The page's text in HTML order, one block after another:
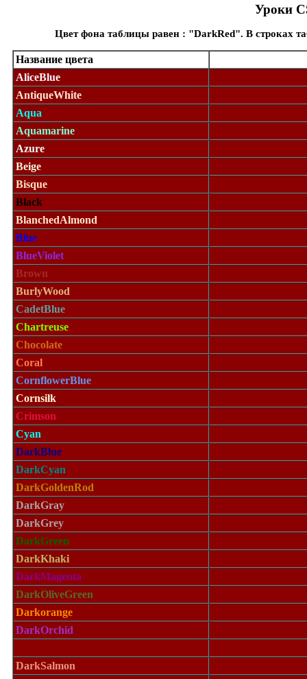
Уроки
Цвет фона таблицы равен : "DarkRed". В строках
Название цвета
AliceBlue
AntiqueWhite
Aqua
Aquamarine
Azure
Beige
Bisque
Black
BlanchedAlmond
Blue
BlueViolet
Brown
BurlyWood
CadetBlue
Chartreuse
Chocolate
Coral
CornflowerBlue
Cornsilk
Crimson
Cyan
DarkBlue
DarkCyan
DarkGoldenRod
DarkGray
DarkGrey
DarkGreen
DarkKhaki
DarkMagenta
DarkOliveGreen
Darkorange
DarkOrchid
DarkSalmon